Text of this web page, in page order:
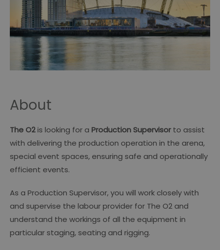
About
The O2is looking for a Production Supervisorto assist
with delivering the production operation in the arena,
special event spaces, ensuring safe and operationally
efficient events.
As a Production Supervisor, you will work closely with
and supervise the labour provider for The O2 and
understand the workings of all the equipment in
particular staging, seating and rigging.